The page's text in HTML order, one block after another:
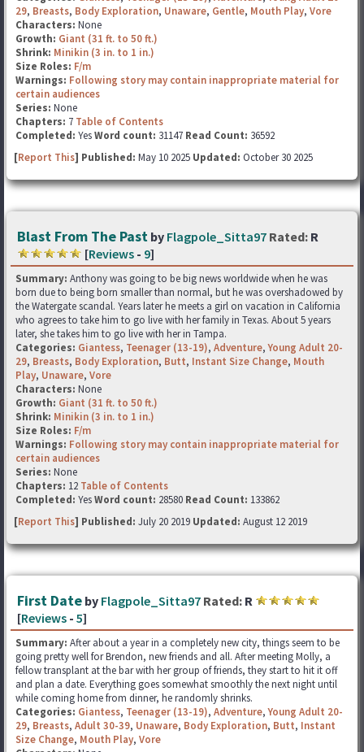
29, Breasts, Body Exploration, Unaware, Gentle, Mouth Play, Vore
Characters: None
Growth: Giant (31 ft. to 50 ft.)
Shrink: Minikin (3 in. to 1 in.)
Size Roles: F/m
Warnings: Following story may contain inappropriate material for
certain audiences
Series: None
Chapters: 7 Table of Contents
Completed: YesWord count: 31147 Read Count: 36592
[Report This] Published: May 10 2025 Updated: October 30 2025
Blast From The Past by Flagpole_Sitta97 Rated: R
[Reviews - 9]
Summary: Anthony was going to be big news worldwide when he was
born due to being born smaller than normal, but he was overshadowed by
the Watergate scandal. Years later he meets a girl on vacation in California
who agrees to take him to go live with her family in Texas. About 5 years
later, she takes him to go live with her in Tampa.
Categories: Giantess, Teenager (13-19), Adventure,Young Adult 20-
29, Breasts, Body Exploration, Butt, Instant Size Change, Mouth
Play, Unaware, Vore
Characters: None
Growth: Giant (31 ft. to 50 ft.)
Shrink: Minikin (3 in. to 1 in.)
Size Roles: F/m
Warnings: Following story may contain inappropriate material for
certain audiences
Series: None
Chapters: 12 Table of Contents
Completed: YesWord count: 28580 Read Count: 133862
[Report This] Published: July 20 2019 Updated: August 12 2019
First Date by Flagpole_Sitta97 Rated: R
[Reviews - 5]
Summary: After about a year in a completely new city, things seem to be
going pretty well for Brendon, new friends and all. After meeting Molly, a
fellow transplant at the bar with her group of friends, they start to hit it off
and plan a date. Everything goes somewhat smoothly the next night until
while coming home from dinner, he randomly shrinks.
Categories: Giantess, Teenager (13-19), Adventure,Young Adult 20-
29, Breasts, Adult 30-39, Unaware, Body Exploration, Butt, Instant
Size Change, Mouth Play, Vore